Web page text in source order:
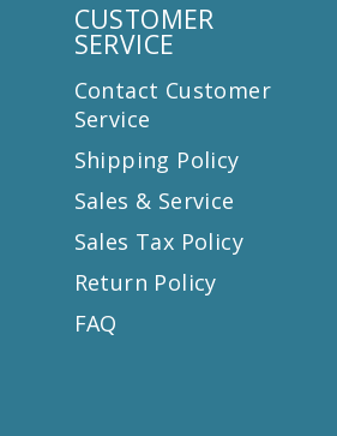
CUSTOMER
SERVICE
Contact Customer
Service
Shipping Policy
Sales & Service
Sales Tax Policy
Return Policy
FAQ